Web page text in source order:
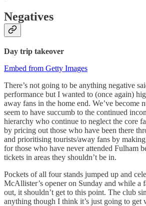
Negatives
Day trip takeover
Embed from Getty Images
There’s not going to be anything negative
performance but I wanted to (once again)
away fans in the home end. We’ve become
seem to have succumb to the continued
hierarchy who continue to neglect the core
by pricing out those who have been there
and prioritising tourists/away fans by
for those who have never attended Fulham
tickets in areas they shouldn’t be in.
Pockets of all four stands jumped up and
McAllister’s opener on Sunday and while a
out, it shouldn’t get to this point. The club
anything though I think it’s just going to get